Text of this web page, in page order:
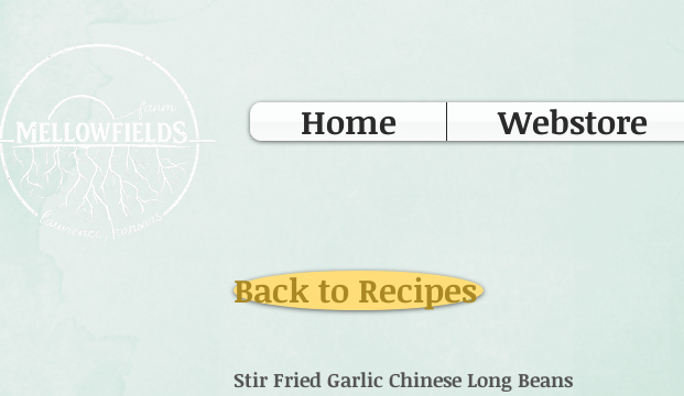
Home Webstore
Back to Recipes
Stir Fried Garlic Chinese Long Beans